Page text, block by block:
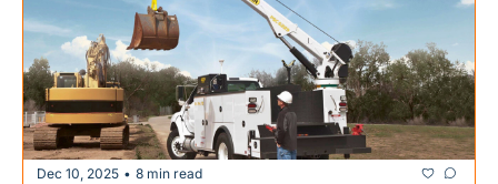
Dec 10, 2025 • 8 min read